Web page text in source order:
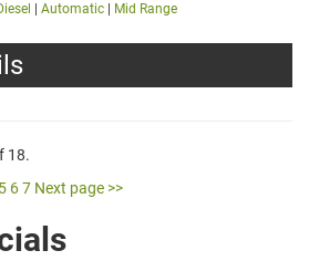
Automatic Mid Range
18.
5 67 Next page >>